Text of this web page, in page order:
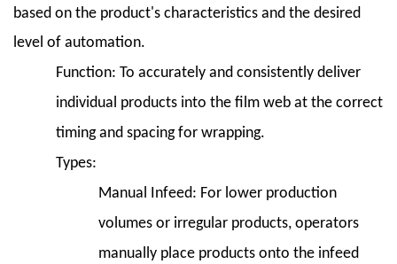
Case
Study:
Bliss"
10.2
10.2
Pharmaceutical
Company
based on the product's characteristics and the desired
level of automation.
Function: To accurately and consistently deliver
individual products into the film web at the correct
timing and spacing for wrapping.
Types:
Manual Infeed: For lower production
volumes or irregular products, operators
manually place products onto the infeed